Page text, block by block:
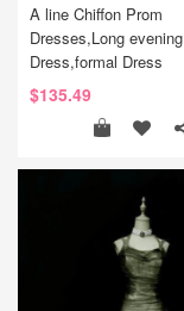
A line Chiffon Prom
Dresses,Long evening
Dress,formal Dress
$135.49